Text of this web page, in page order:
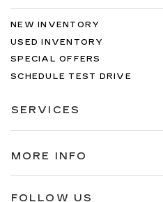
NEW INVENTORY
USED INVENTORY
SPECIAL OFFERS
SCHEDULE TEST DRIVE
SERVICES
MORE INFO
FOLLOW US